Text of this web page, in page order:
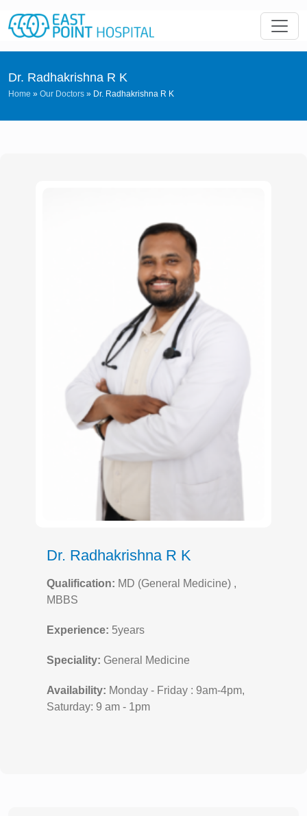
Dr. Radhakrishna R K
Home » Our Doctors » Dr. Radhakrishna R K
Dr. Radhakrishna R K
Qualification: MD (General Medicine) ,
MBBS
Experience: 5years
Speciality: General Medicine
Availability: Monday - Friday : 9am-4pm,
Saturday: 9 am - 1pm